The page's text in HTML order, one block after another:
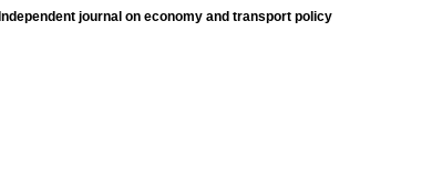
Independent journal on economy and transport policy